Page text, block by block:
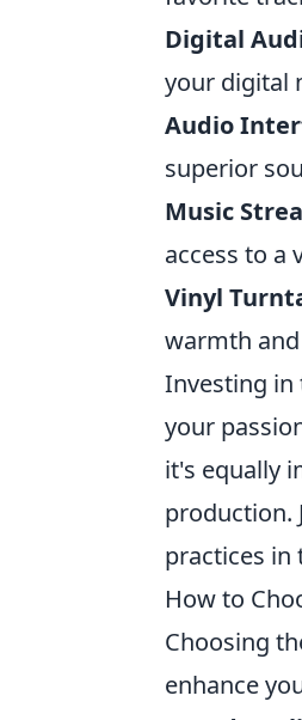
Digital
your digital
Audio
superior
Music
access to a
Vinyl
warmth
Investing in
your
it's equally
production.
practices in
How to
Choosing
enhance